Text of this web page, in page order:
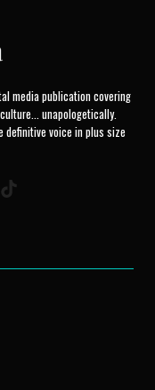
media publication covering
unapologetically.
definitive voice in plus size